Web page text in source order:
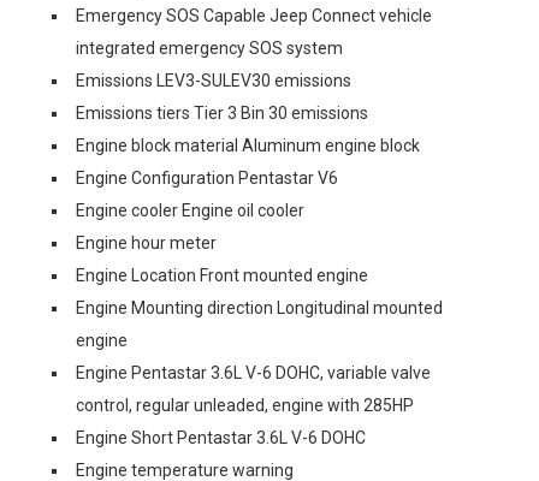
Emergency SOS Capable Jeep Connect vehicle
integrated emergency SOS system
Emissions LEV3-SULEV30 emissions
Emissions tiers Tier 3 Bin 30 emissions
Engine block material Aluminum engine block
Engine Configuration Pentastar V6
Engine cooler Engine oil cooler
Engine hour meter
Engine Location Front mounted engine
Engine Mounting direction Longitudinal mounted
engine
Engine Pentastar 3.6L V-6 DOHC, variable valve
control, regular unleaded, engine with 285HP
Engine Short Pentastar 3.6L V-6 DOHC
Engine temperature warning